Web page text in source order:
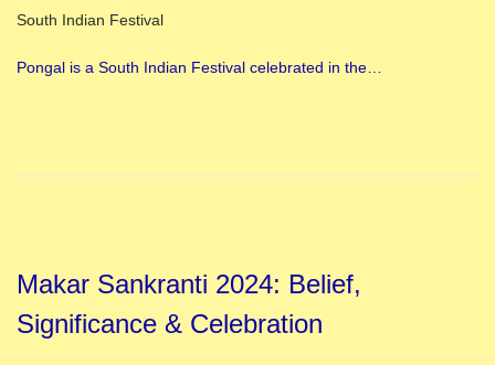
South Indian Festival
Pongal is a South Indian Festival celebrated in the…
Makar Sankranti 2024: Belief,
Significance & Celebration